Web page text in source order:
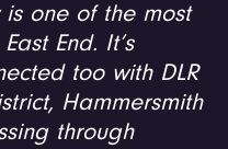
one of the most
End. It’s
too with DLR
Hammersmith
through